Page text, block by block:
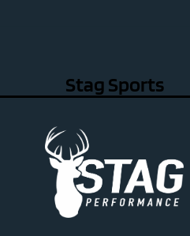
Stag Sports